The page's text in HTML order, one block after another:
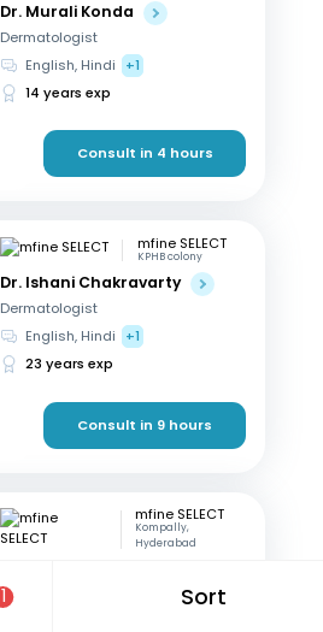
1 Sort
Dr. Murali Konda
Dermatologist
English, Hindi
+1
14 years exp
Consult in 4 hours
mfine SELECT
KPHB colony
Dr. Ishani Chakravarty
Dermatologist
English, Hindi
+1
23 years exp
Consult in 9 hours
mfine SELECT
Kompally,
Hyderabad
Dermatologist